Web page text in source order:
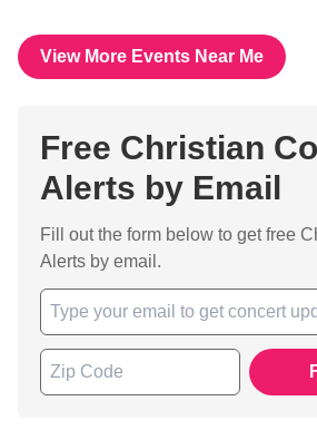
View More Events Near Me
Free Christian
Alerts by Email
Fill out the form below to get free
Alerts by email.